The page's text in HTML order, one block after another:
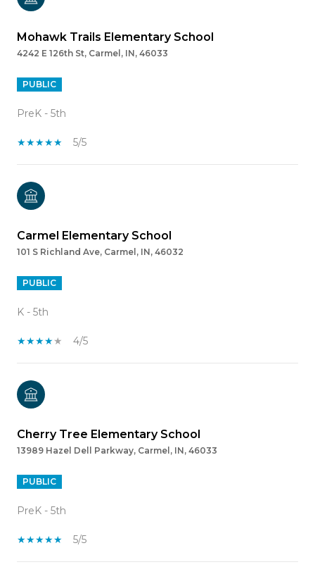
Mohawk Trails Elementary School
4242 E 126th St, Carmel, IN, 46033
PUBLIC
PreK - 5th
5/5
Carmel Elementary School
101 S Richland Ave, Carmel, IN, 46032
PUBLIC
K - 5th
4/5
Cherry Tree Elementary School
13989 Hazel Dell Parkway, Carmel, IN, 46033
PUBLIC
PreK - 5th
5/5